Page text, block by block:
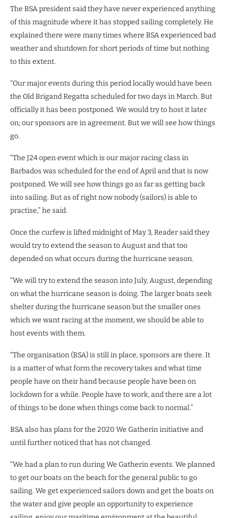
The BSA president said they have never experienced anything
of this magnitude where it has stopped sailing completely. He
explained there were many times where BSA experienced bad
weather and shutdown for short periods of time but nothing
to this extent.
“Our major events during this period locally would have been
the Old Brigand Regatta scheduled for two days in March. But
officially it has been postponed. We would try to host it later
on; our sponsors are in agreement. But we will see how things
go.
“The J24 open event which is our major racing class in
Barbados was scheduled for the end of April and that is now
postponed. We will see how things go as far as getting back
into sailing. But as of right now nobody (sailors) is able to
practise,” he said.
Once the curfew is lifted midnight of May 3, Reader said they
would try to extend the season to August and that too
depended on what occurs during the hurricane season.
“We will try to extend the season into July, August, depending
on what the hurricane season is doing. The larger boats seek
shelter during the hurricane season but the smaller ones
which we want racing at the moment, we should be able to
host events with them.
“The organisation (BSA) is still in place, sponsors are there. It
is a matter of what form the recovery takes and what time
people have on their hand because people have been on
lockdown for a while. People have to work, and there are a lot
of things to be done when things come back to normal.”
BSA also has plans for the 2020 We Gatherin initiative and
until further noticed that has not changed.
“We had a plan to run during We Gatherin events. We planned
to get our boats on the beach for the general public to go
sailing. We get experienced sailors down and get the boats on
the water and give people an opportunity to experience